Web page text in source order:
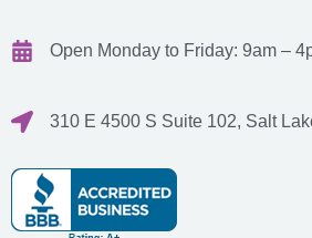
Open Monday to Friday: 9am –
310 E 4500 S Suite 102, Salt